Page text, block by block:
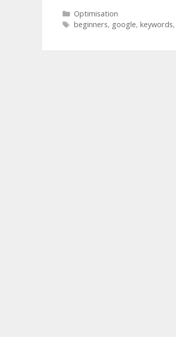
Categories
Optimisation
Tags
beginners, google, keywords,